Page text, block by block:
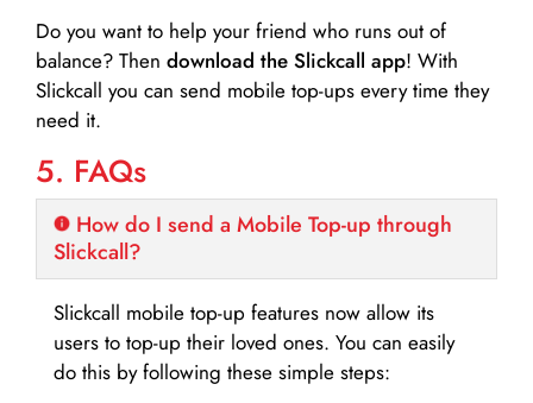
Do you want to help your friend who runs out of
balance? Then download the Slickcall app! With
Slickcall you can send mobile top-ups every time they
need it.
5. FAQs
How do I send a Mobile Top-up through
Slickcall?
Slickcall mobile top-up features now allow its
users to top-up their loved ones. You can easily
do this by following these simple steps: